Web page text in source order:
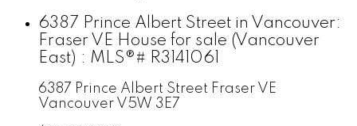
6387 Prince Albert Street in Vancouver:
Fraser VE House for sale (Vancouver
East) : MLS®# R3141061
6387 Prince Albert Street Fraser VE
Vancouver V5W 3E7